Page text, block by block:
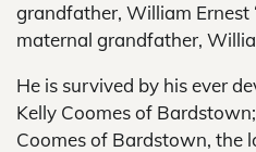
grandfather, William Ernest
maternal grandfather,
He is survived by his ever
Kelly Coomes of
Coomes of Bardstown, the